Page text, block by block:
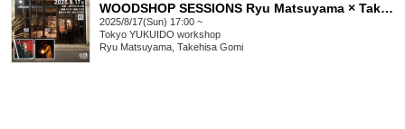
WOODSHOP SESSIONS Ryu Matsuyama × Takehisa Gomi
2025/8/17(Sun) 17:00 ~
Tokyo YUKUIDO workshop
Ryu Matsuyama, Takehisa Gomi